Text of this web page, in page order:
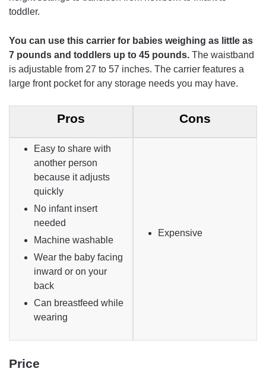
toddler.
You can use this carrier for babies weighing as little as
7 pounds and toddlers up to 45 pounds. The waistband
is adjustable from 27 to 57 inches. The carrier features a
large front pocket for any storage needs you may have.
Pros Cons
Easy to share with
another person
because it adjusts
quickly
No infant insert
needed
Machine washable
Wear the baby facing
inward or on your
back
Can breastfeed while
wearing
Expensive
Price